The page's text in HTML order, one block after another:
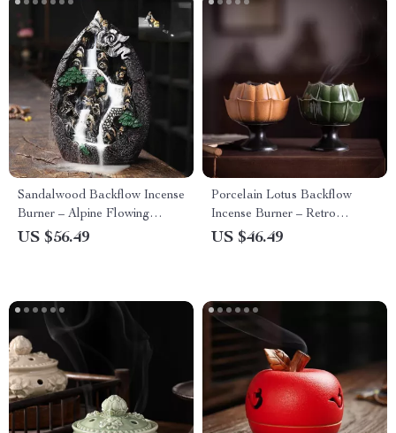
Sandalwood Backflow Incense
Burner – Alpine Flowing
Water Aromatherapy
US $56.49
Porcelain Lotus Backflow
Incense Burner – Retro
Ceramic Aroma Holder
US $46.49